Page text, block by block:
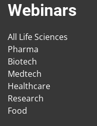
Webinars
All Life Sciences
Pharma
Biotech
Medtech
Healthcare
Research
Food